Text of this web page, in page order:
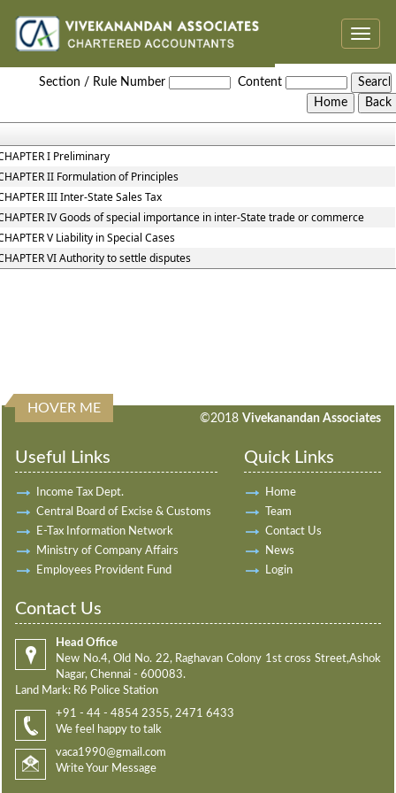
Toggle
Section / Rule Number Content
I Preliminary
II Formulation of Principles
III Inter-State Sales Tax
IV Goods of special importance in inter-State trade or commerce
V Liability in Special Cases
VI Authority to settle disputes
198078 Times Visited
HOVER ME
©2018 Vivekanandan Associates
Useful Links
Income Tax Dept.
Central Board of Excise & Customs
E-Tax Information Network
Ministry of Company Affairs
Employees Provident Fund
Quick Links
Home
Team
Contact Us
News
Login
Contact Us
Head Office
New No.4, Old No. 22, Raghavan Colony 1st cross Street,Ashok
Nagar, Chennai - 600083.
Land Mark: R6 Police Station
+91 - 44 - 4854 2355, 2471 6433
We feel happy to talk
vaca1990@gmail.com
Write Your Message